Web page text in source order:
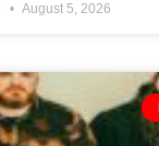
August 5, 2026